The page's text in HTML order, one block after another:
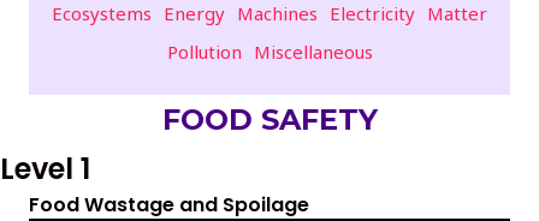
Ecosystems Energy Machines Electricity Matter
Pollution Miscellaneous
FOOD SAFETY
Level 1
Food Wastage and Spoilage